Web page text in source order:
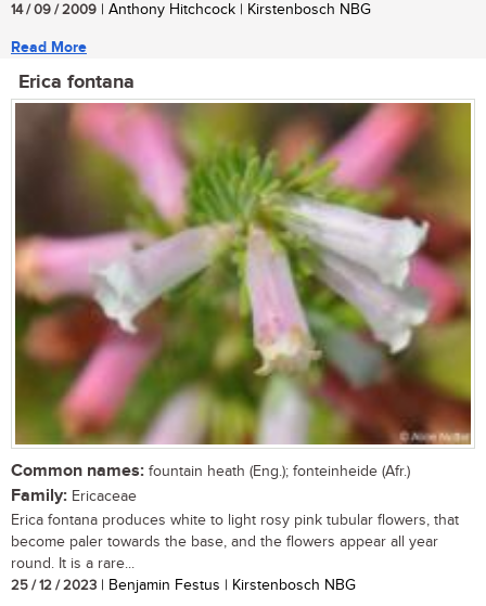
14 / 09 / 2009 | Anthony Hitchcock | Kirstenbosch NBG
Read More
Erica fontana
Common names: fountain heath (Eng.); fonteinheide (Afr.)
Family: Ericaceae
Erica fontana produces white to light rosy pink tubular flowers, that
become paler towards the base, and the flowers appear all year
round. It is a rare...
25 / 12 / 2023 | Benjamin Festus | Kirstenbosch NBG